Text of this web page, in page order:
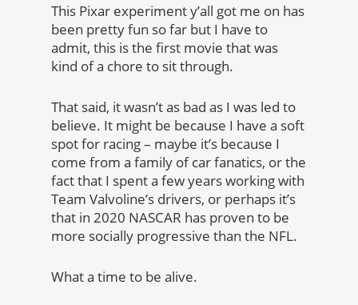
This Pixar experiment y’all got me on has
been pretty fun so far but I have to
admit, this is the first movie that was
kind of a chore to sit through.
That said, it wasn’t as bad as I was led to
believe. It might be because I have a soft
spot for racing – maybe it’s because I
come from a family of car fanatics, or the
fact that I spent a few years working with
Team Valvoline’s drivers, or perhaps it’s
that in 2020 NASCAR has proven to be
more socially progressive than the NFL.
What a time to be alive.